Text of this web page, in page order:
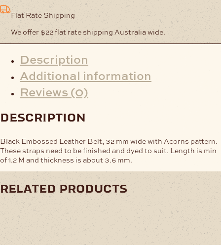
Flat Rate Shipping
We offer $22 flat rate shipping Australia wide.
Description
Additional information
Reviews (0)
description
Black Embossed Leather Belt, 32 mm wide with Acorns pattern.
These straps need to be finished and dyed to suit. Length is min
of 1.2 M and thickness is about 3.6 mm.
related products